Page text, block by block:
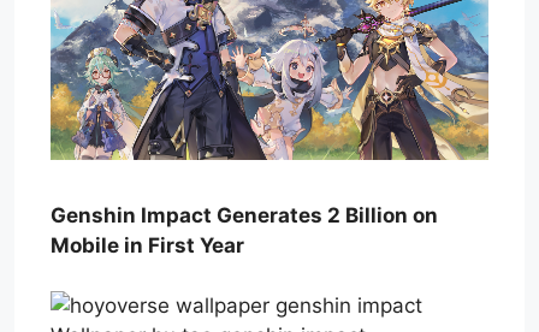
Genshin Impact Generates 2 Billion on
Mobile in First Year